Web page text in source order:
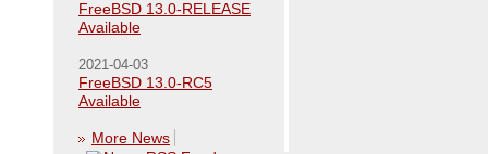
FreeBSD 13.0-RELEASE
Available
2021-04-03
FreeBSD 13.0-RC5
Available
More News